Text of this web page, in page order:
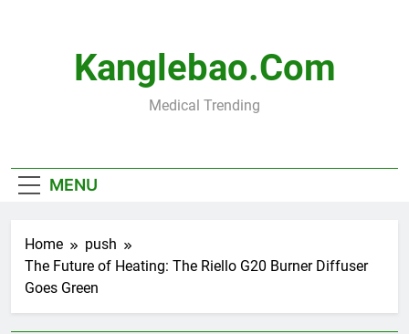
Kanglebao.com
Medical Trending
MENU
Home
push
The Future of Heating: The Riello G20 Burner Diffuser
Goes Green